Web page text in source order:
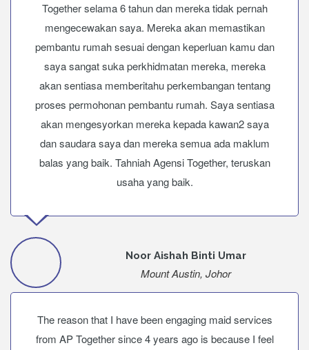
Together selama 6 tahun dan mereka tidak pernah
mengecewakan saya. Mereka akan memastikan
pembantu rumah sesuai dengan keperluan kamu dan
saya sangat suka perkhidmatan mereka, mereka
akan sentiasa memberitahu perkembangan tentang
proses permohonan pembantu rumah. Saya sentiasa
akan mengesyorkan mereka kepada kawan2 saya
dan saudara saya dan mereka semua ada maklum
balas yang baik. Tahniah Agensi Together, teruskan
usaha yang baik.
Noor Aishah Binti Umar
Mount Austin, Johor
The reason that I have been engaging maid services
from AP Together since 4 years ago is because I feel